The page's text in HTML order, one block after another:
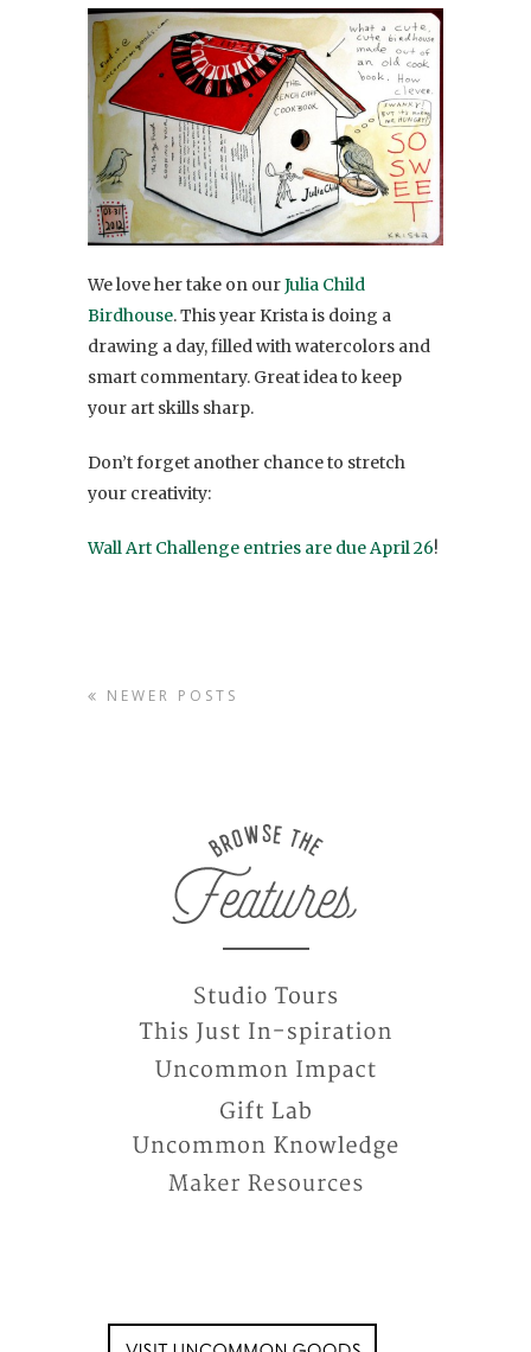
We love her take on ourJulia Child
Birdhouse. This year Krista is doing a
drawing a day, filled with watercolors and
smart commentary. Great idea to keep
your art skills sharp.
Don’t forget another chance to stretch
your creativity:
Wall Art Challenge entries are due April 26!
NEWER POSTS